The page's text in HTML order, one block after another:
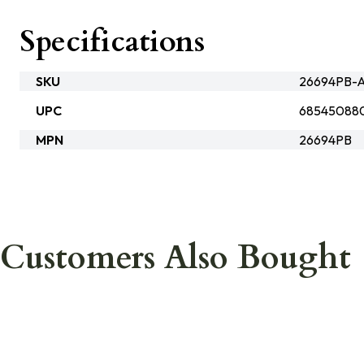
Specifications
SKU
26694PB-
UPC
MPN
26694PB
Customers Also Bought